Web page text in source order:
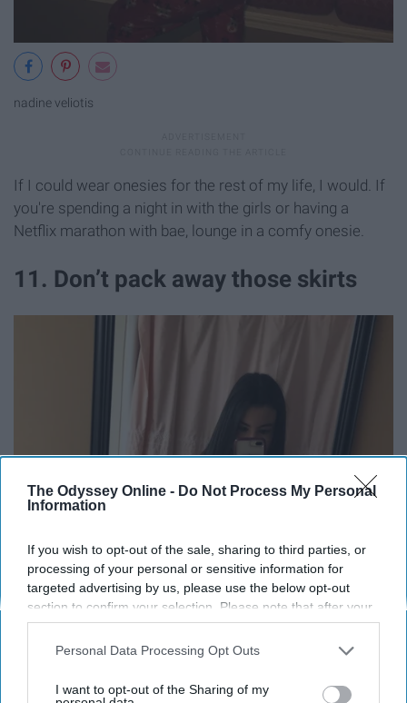
The Odyssey Online - Do Not Process My Personal
Information
If you wish to opt-out of the sale, sharing to third parties, or
processing of your personal or sensitive information for
targeted advertising by us, please use the below opt-out
section to confirm your selection. Please note that after your
opt-out request is processed you may continue seeing
interest-based ads based on personal information utilized by
your opt-out. You may separately opt-out of the further
Personal Data Processing Opt Outs
I want to opt-out of the Sharing of my
nadine veliotis
If I could wear onesies for the rest of my life, I would. If
you're spending a night in with the girls or having a
Netflix marathon with bae, lounge in a comfy onesie.
11. Don’t pack away those skirts